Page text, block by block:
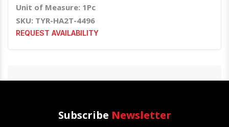
Unit of Measure: 1Pc
SKU: TYR-HA2T-4496
REQUEST AVAILABILITY
Subscribe Newsletter